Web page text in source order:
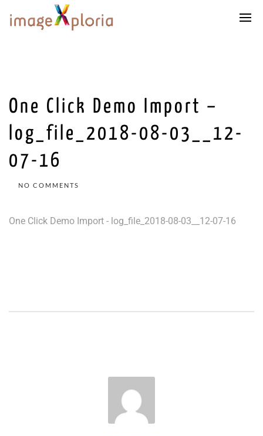
One Click Demo Import –
log_file_2018-08-03__12-
07-16
NO COMMENTS
One Click Demo Import - log_file_2018-08-03__12-07-16